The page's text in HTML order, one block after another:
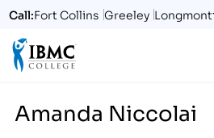
Call:Fort Collins Greeley Longmont
Amanda Niccolai